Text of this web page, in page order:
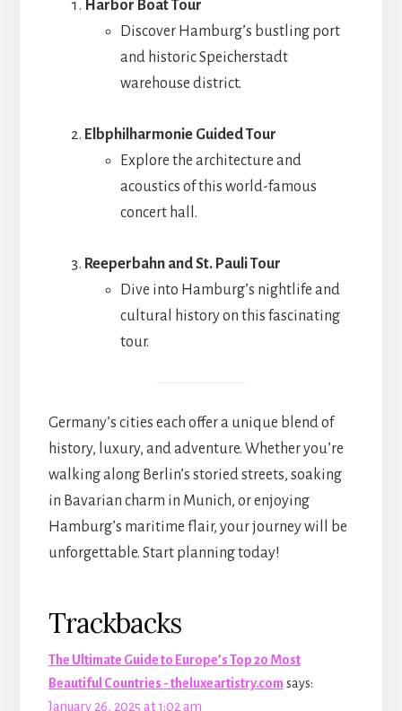
Harbor Boat Tour
Discover Hamburg’s bustling port
and historic Speicherstadt
warehouse district.
Elbphilharmonie Guided Tour
Explore the architecture and
acoustics of this world-famous
concert hall.
Reeperbahn and St. Pauli Tour
Dive into Hamburg’s nightlife and
cultural history on this fascinating
tour.
Germany’s cities each offer a unique blend of
history, luxury, and adventure. Whether you’re
walking along Berlin’s storied streets, soaking
in Bavarian charm in Munich, or enjoying
Hamburg’s maritime flair, your journey will be
unforgettable. Start planning today!
Reader
Interactions
Trackbacks
The Ultimate Guide to Europe’s Top 20 Most
Beautiful Countries - theluxeartistry.com says:
January 26, 2025 at 1:02 am